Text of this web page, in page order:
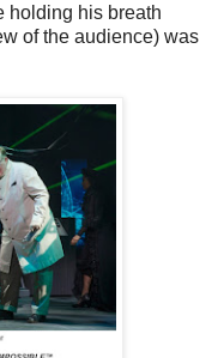
holding his breath
of the audience) was